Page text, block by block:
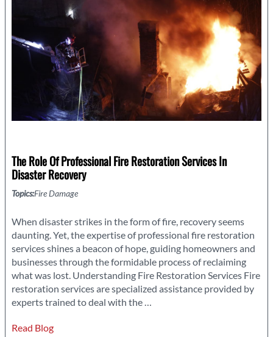
Important?
The Role Of Professional Fire Restoration Services In
Disaster Recovery
Topics:Fire Damage
When disaster strikes in the form of fire, recovery seems
daunting. Yet, the expertise of professional fire restoration
services shines a beacon of hope, guiding homeowners and
businesses through the formidable process of reclaiming
what was lost. Understanding Fire Restoration Services Fire
restoration services are specialized assistance provided by
experts trained to deal with the …
Read Blog